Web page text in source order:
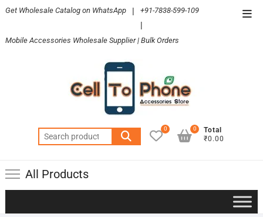
Skip
content
Get Wholesale Catalog on WhatsApp | +91-7838-599-109
|
Mobile Accessories Wholesale Supplier | Bulk Orders
Search
for:
0
Total
₹0.00
0
All Products